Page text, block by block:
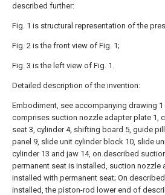
described further:
Fig. 1 is structural representation of the
Fig. 2 is the front view of Fig. 1;
Fig. 3 is the left view of Fig. 1.
Detailed description of the invention:
Embodiment, see accompanying drawing
comprises suction nozzle adapter plate 1,
seat 3, cylinder 4, shifting board 5, guide
panel 9, slide unit cylinder block 10, slide
cylinder 13 and jaw 14, on described
permanent seat is installed, suction nozzle
installed with permanent seat; On
installed, the piston-rod lower end of